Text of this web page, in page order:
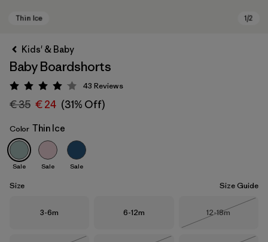
Thin Ice
Kids' & Baby
Baby Boardshorts
Rating: 4.1 / 5
43 Reviews
€ 35 € 24 (31% Off)
Color Thin Ice
Sale Sale Sale
Size Size Guide
Size
3-6m Size
6-12m Size
12-18m